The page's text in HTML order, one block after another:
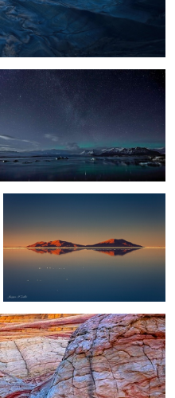
Glacier Lagoon Night
0
World's Largest Mirror